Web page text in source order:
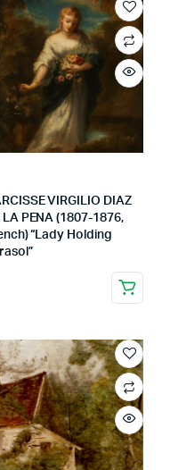
VIRGILIO DIAZ
LA PENA (1807-1876,
“Lady Holding